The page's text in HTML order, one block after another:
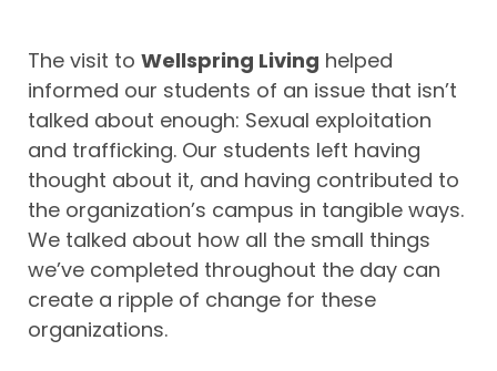
The visit to Wellspring Living helped
informed our students of an issue that isn’t
talked about enough: Sexual exploitation
and trafficking. Our students left having
thought about it, and having contributed to
the organization’s campus in tangible ways.
We talked about how all the small things
we’ve completed throughout the day can
create a ripple of change for these
organizations.